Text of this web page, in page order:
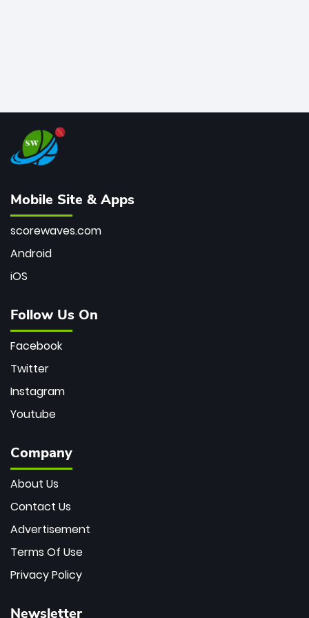
Mobile Site & Apps
scorewaves.com
Android
iOS
Follow Us On
Facebook
Twitter
Instagram
Youtube
Company
About Us
Contact Us
Advertisement
Terms Of Use
Privacy Policy
Newsletter